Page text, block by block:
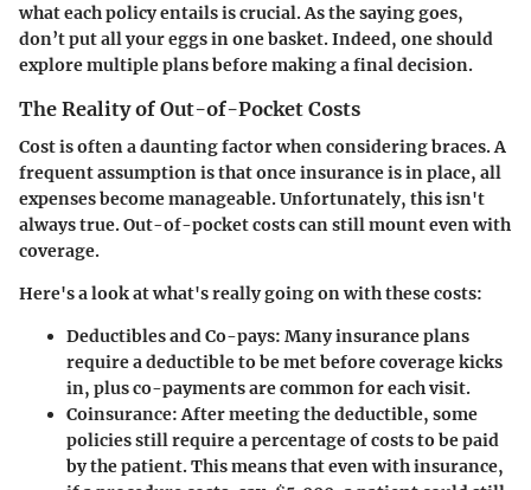
what each policy entails is crucial. As the saying goes,
don’t put all your eggs in one basket. Indeed, one should
explore multiple plans before making a final decision.
The Reality of Out-of-Pocket Costs
Cost is often a daunting factor when considering braces. A
frequent assumption is that once insurance is in place, all
expenses become manageable. Unfortunately, this isn't
always true. Out-of-pocket costs can still mount even with
coverage.
Here's a look at what's really going on with these costs:
Deductibles and Co-pays: Many insurance plans
require a deductible to be met before coverage kicks
in, plus co-payments are common for each visit.
Coinsurance: After meeting the deductible, some
policies still require a percentage of costs to be paid
by the patient. This means that even with insurance,